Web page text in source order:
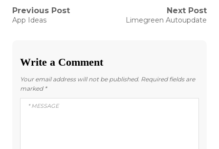
Post
Previous Post
Previous
App Ideas
Next Post
Next
Limegreen Autoupdate
Write a Comment
Your email address will not be published. Required fields are
marked *